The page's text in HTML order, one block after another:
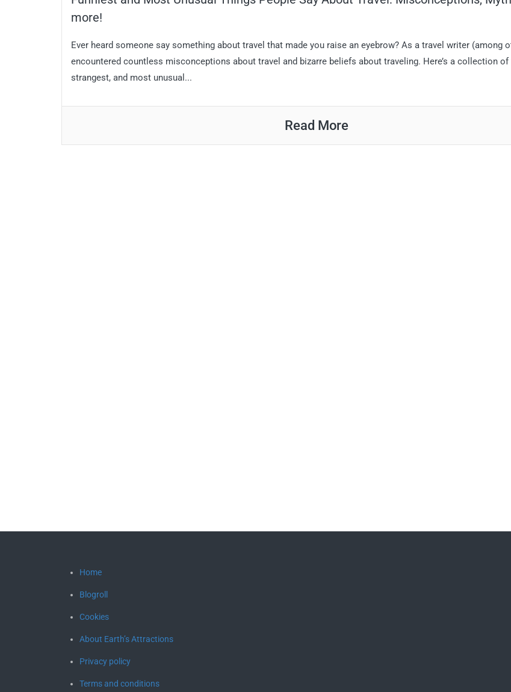
more!
Ever heard someone say something about travel that made you raise an eyebrow? As a travel writer (among
encountered countless misconceptions about travel and bizarre beliefs about traveling. Here’s a collection
strangest, and most unusual...
Read More
Home
Blogroll
Cookies
About Earth’s Attractions
Privacy policy
Terms and conditions